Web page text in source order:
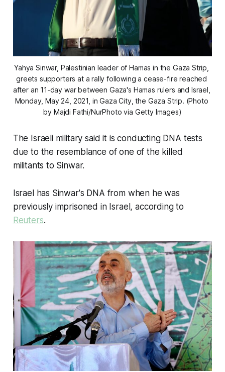
Yahya Sinwar, Palestinian leader of Hamas in the Gaza Strip,
greets supporters at a rally following a cease-fire reached
after an 11-day war between Gaza's Hamas rulers and Israel,
Monday, May 24, 2021, in Gaza City, the Gaza Strip. (Photo
by Majdi Fathi/NurPhoto via Getty Images)
The Israeli military said it is conducting DNA tests
due to the resemblance of one of the killed
militants to Sinwar.
Israel has Sinwar's DNA from when he was
previously imprisoned in Israel, according to
Reuters.